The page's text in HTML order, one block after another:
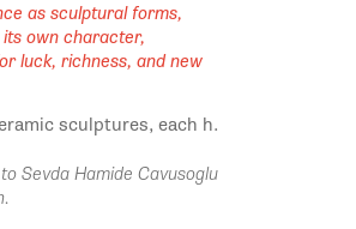
as sculptural forms,
own character,
luck, richness, and new
sculptures, each h.
Sevda Hamide Cavusoglu